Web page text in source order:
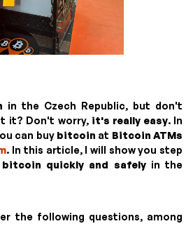
in the Czech Republic, but don't
it? Don't worry, it's really easy. In
can buy bitcoin at Bitcoin ATMs
. In this article, I will show you step
bitcoin quickly and safely in the
the following questions, among